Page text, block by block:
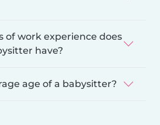
of work experience does
have?
age of a babysitter?